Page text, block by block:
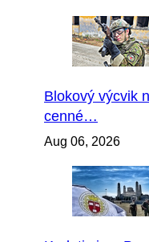
Blokový výcvik
cenné…
Aug 06, 2026